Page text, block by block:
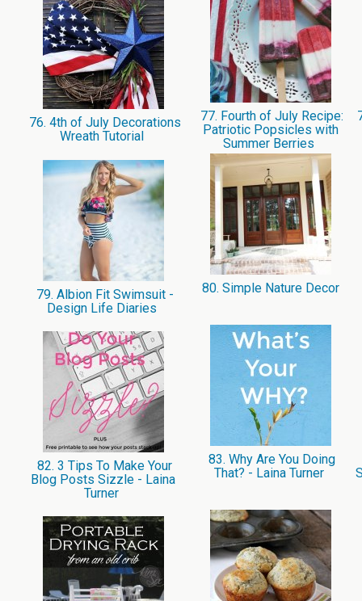
76. 4th of July Decorations
Wreath Tutorial
77. Fourth of July Recipe:
Patriotic Popsicles with
Summer Berries
79. Albion Fit Swimsuit -
Design Life Diaries
80. Simple Nature Decor
82. 3 Tips To Make Your
Blog Posts Sizzle - Laina
Turner
83. Why Are You Doing
That? - Laina Turner